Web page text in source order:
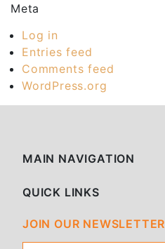
Meta
Log in
Entries feed
Comments feed
WordPress.org
MAIN NAVIGATION
QUICK LINKS
JOIN OUR NEWSLETTER